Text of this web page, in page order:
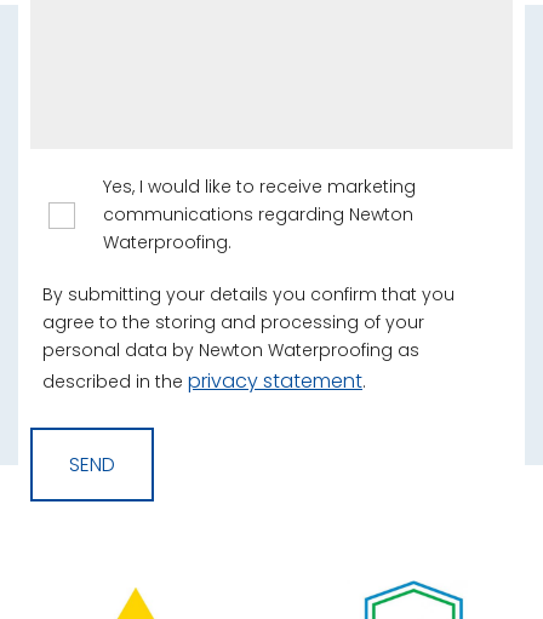
Yes, I would like to receive marketing
communications regarding Newton
Waterproofing.
By submitting your details you confirm that you
agree to the storing and processing of your
personal data by Newton Waterproofing as
described in the privacy statement.